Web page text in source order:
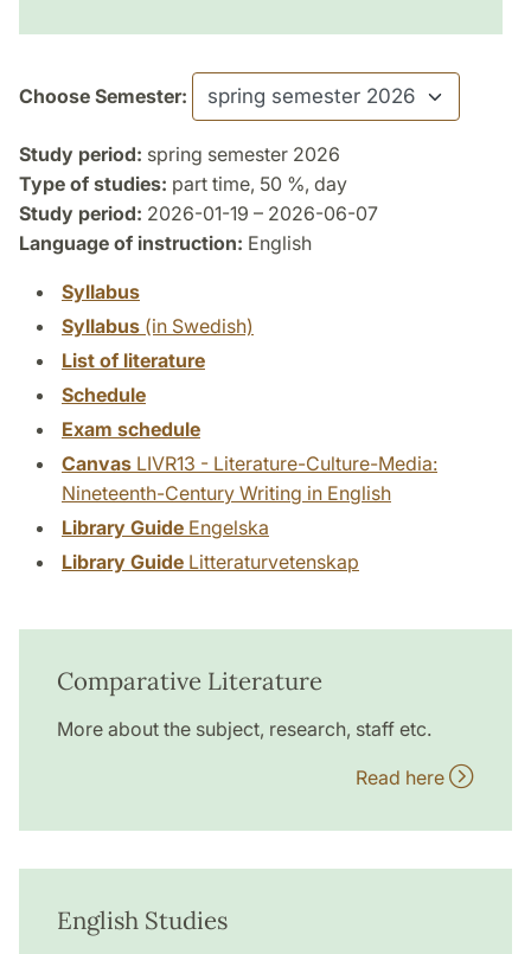
Choose Semester:
Study period: spring semester 2026
Type of studies: part time, 50 %, day
Study period: 2026-01-19 – 2026-06-07
Language of instruction: English
Syllabus
Syllabus (in Swedish)
List of literature
Schedule
Exam schedule
Canvas LIVR13 - Literature-Culture-Media:
Nineteenth-Century Writing in English
Library Guide Engelska
Library Guide Litteraturvetenskap
Comparative Literature
More about the subject, research, staff etc.
Read here
English Studies